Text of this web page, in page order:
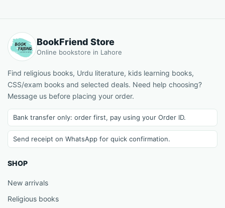
BookFriend Store
Online bookstore in Lahore
Find religious books, Urdu literature, kids learning books,
CSS/exam books and selected deals. Need help choosing?
Message us before placing your order.
Bank transfer only: order first, pay using your Order ID.
Send receipt on WhatsApp for quick confirmation.
SHOP
New arrivals
Religious books